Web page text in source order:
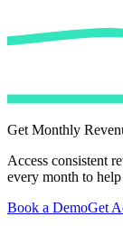
Get Monthly
Access consistent
every month to
Book a DemoGet